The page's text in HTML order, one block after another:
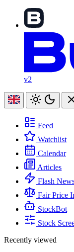
v2
Feed
Watchlist
Calendar
Articles
Flash
Fair Price
StockBot
Stock
Recently viewed